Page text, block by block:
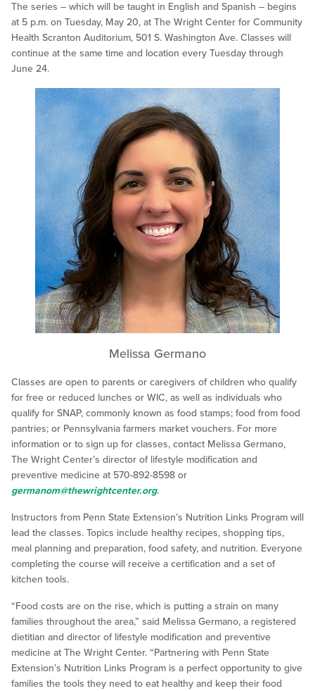
The series – which will be taught in English and Spanish – begins
at 5 p.m. on Tuesday, May 20, at The Wright Center for Community
Health Scranton Auditorium, 501 S. Washington Ave. Classes will
continue at the same time and location every Tuesday through
June 24.
Melissa Germano
Classes are open to parents or caregivers of children who qualify
for free or reduced lunches or WIC, as well as individuals who
qualify for SNAP, commonly known as food stamps; food from food
pantries; or Pennsylvania farmers market vouchers. For more
information or to sign up for classes, contact Melissa Germano,
The Wright Center’s director of lifestyle modification and
preventive medicine at 570-892-8598 or
germanom@thewrightcenter.org.
Instructors from Penn State Extension’s Nutrition Links Program will
lead the classes. Topics include healthy recipes, shopping tips,
meal planning and preparation, food safety, and nutrition. Everyone
completing the course will receive a certification and a set of
kitchen tools.
“Food costs are on the rise, which is putting a strain on many
families throughout the area,” said Melissa Germano, a registered
dietitian and director of lifestyle modification and preventive
medicine at The Wright Center. “Partnering with Penn State
Extension’s Nutrition Links Program is a perfect opportunity to give
families the tools they need to eat healthy and keep their food